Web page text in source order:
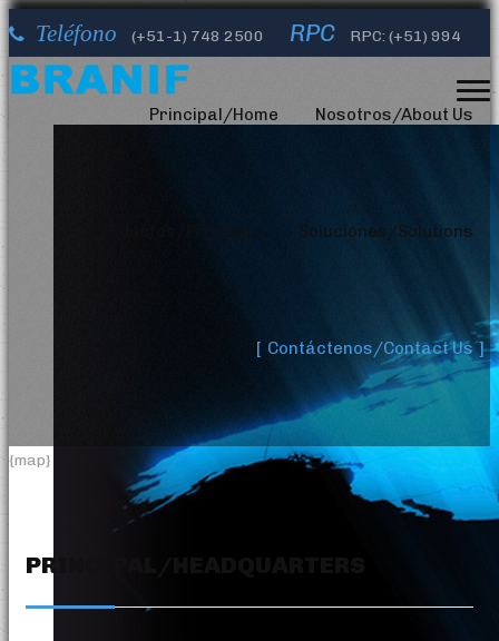
Teléfono (+51-1) 748 2500 RPC RPC: (+51) 994
610 Correos Electrónicos info@branifperu.com
Principal/Home Nosotros/About Us
Soluciones/Solutions
Contáctenos/Contact Us
{map}
PRINCIPAL/HEADQUARTERS